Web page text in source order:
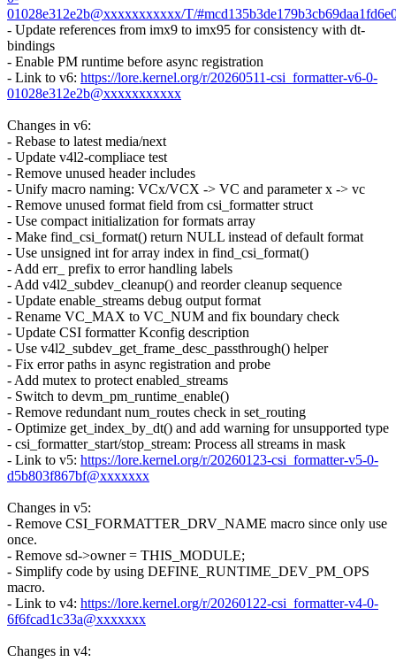
01028e312e2b@xxxxxxxxxxx/T/
- Update references from imx9 to imx95 for consistency with dt-
bindings
- Enable PM runtime before async registration
- Link to v6: https://lore.kernel.org/r/20260511-csi_formatter-v6-0-
01028e312e2b@xxxxxxxxxxx
Changes in v6:
- Rebase to latest media/next
- Update v4l2-compliace test
- Remove unused header includes
- Unify macro naming: VCx/VCX -> VC and parameter x -> vc
- Remove unused format field from csi_formatter struct
- Use compact initialization for formats array
- Make find_csi_format() return NULL instead of default format
- Use unsigned int for array index in find_csi_format()
- Add err_ prefix to error handling labels
- Add v4l2_subdev_cleanup() and reorder cleanup sequence
- Update enable_streams debug output format
- Rename VC_MAX to VC_NUM and fix boundary check
- Update CSI formatter Kconfig description
- Use v4l2_subdev_get_frame_desc_passthrough() helper
- Fix error paths in async registration and probe
- Add mutex to protect enabled_streams
- Switch to devm_pm_runtime_enable()
- Remove redundant num_routes check in set_routing
- Optimize get_index_by_dt() and add warning for unsupported type
- csi_formatter_start/stop_stream: Process all streams in mask
- Link to v5: https://lore.kernel.org/r/20260123-csi_formatter-v5-0-
d5b803f867bf@xxxxxxx
Changes in v5:
- Remove CSI_FORMATTER_DRV_NAME macro since only use
once.
- Remove sd->owner = THIS_MODULE;
- Simplify code by using DEFINE_RUNTIME_DEV_PM_OPS
macro.
- Link to v4: https://lore.kernel.org/r/20260122-csi_formatter-v4-0-
6f6fcad1c33a@xxxxxxx
Changes in v4: